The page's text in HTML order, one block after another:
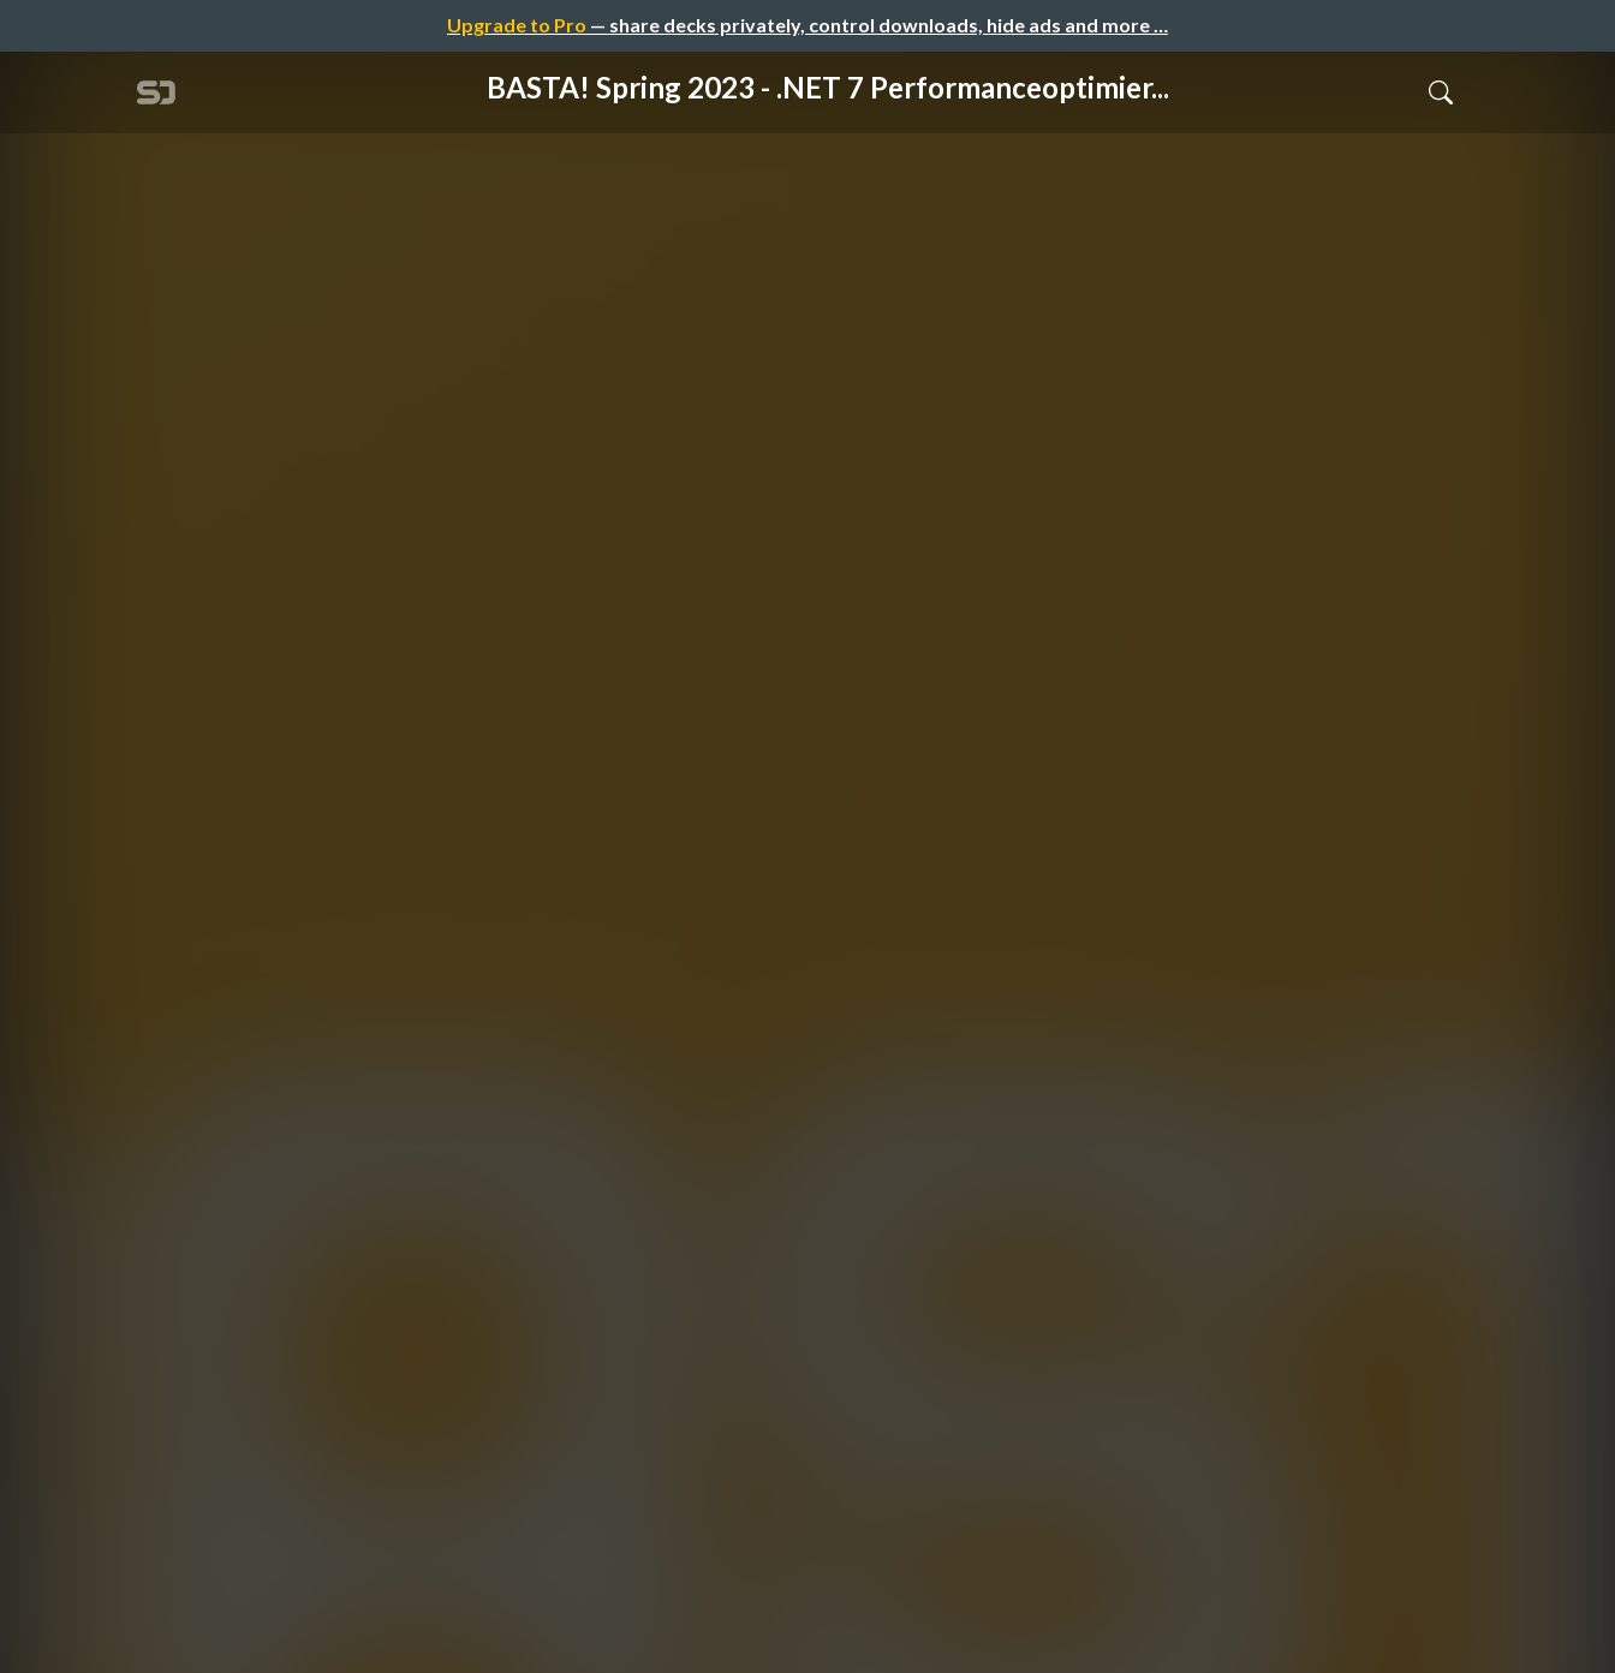
Upgrade to Pro — share decks privately, control downloads, hide ads and more …
BASTA! Spring 2023 - .NET 7 Performanceoptimier...